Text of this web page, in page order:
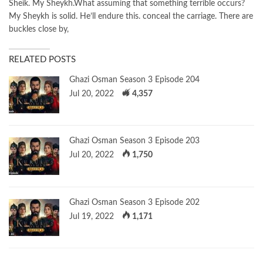
Sheik. My Sheykh.What assuming that something terrible occurs?
My Sheykh is solid. He’ll endure this. conceal the carriage. There are
buckles close by,
RELATED POSTS
Ghazi Osman Season 3 Episode 204
Jul 20, 2022
4,357
Ghazi Osman Season 3 Episode 203
Jul 20, 2022
1,750
Ghazi Osman Season 3 Episode 202
Jul 19, 2022
1,171